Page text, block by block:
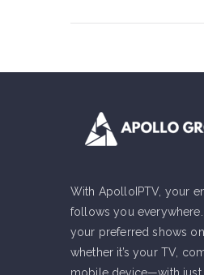
With ApolloIPTV, your
follows you
your preferred shows
whether it’s your TV,